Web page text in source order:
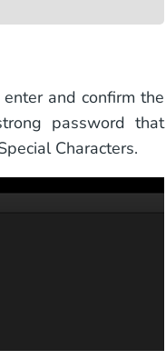
and confirm the
password that
Characters.